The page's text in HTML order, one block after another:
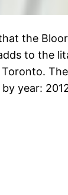
the
to the
year: